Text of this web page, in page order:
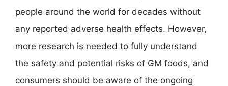
people around the world for decades without
any reported adverse health effects. However,
more research is needed to fully understand
the safety and potential risks of GM foods, and
consumers should be aware of the ongoing